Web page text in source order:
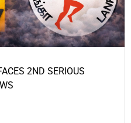
2ND SERIOUS